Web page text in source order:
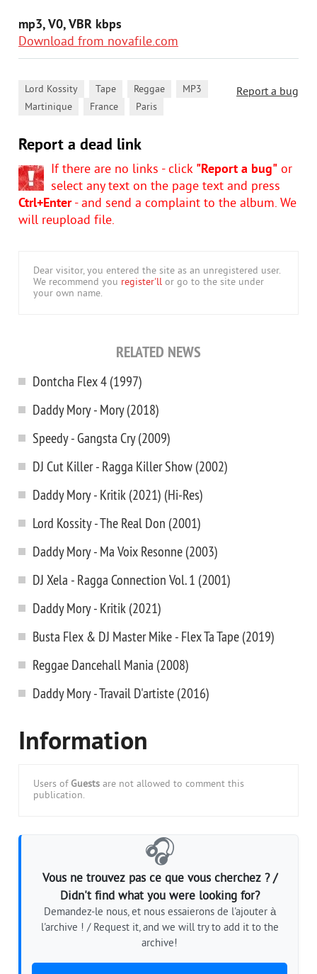
mp3, V0, VBR kbps
Download from novafile.com
Report a bug
Lord Kossity Tape Reggae MP3
Martinique France Paris
Report a dead link
If there are no links - click "Report a bug" or
select any text on the page text and press
Ctrl+Enter- and send a complaint to the album. We
will reupload file.
Dear visitor, you entered the site as an unregistered user.
We recommend you register'll or go to the site under
your own name.
RELATED NEWS
Dontcha Flex 4 (1997)
Daddy Mory - Mory (2018)
Speedy - Gangsta Cry (2009)
DJ Cut Killer - Ragga Killer Show (2002)
Daddy Mory - Kritik (2021) (Hi-Res)
Lord Kossity - The Real Don (2001)
Daddy Mory - Ma Voix Resonne (2003)
DJ Xela - Ragga Connection Vol. 1 (2001)
Daddy Mory - Kritik (2021)
Busta Flex & DJ Master Mike - Flex Ta Tape (2019)
Reggae Dancehall Mania (2008)
Daddy Mory - Travail D'artiste (2016)
Information
Users of Guests are not allowed to comment this
publication.
🎧
Vous ne trouvez pas ce que vous cherchez ? /
Didn't find what you were looking for?
Demandez-le nous, et nous essaierons de l'ajouter à
l'archive ! / Request it, and we will try to add it to the
archive!